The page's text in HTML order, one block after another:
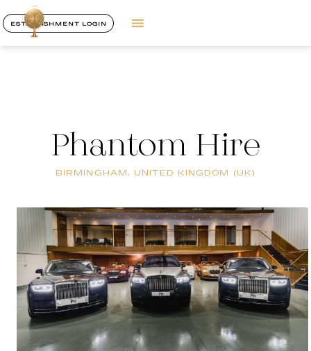
ESTABLISHMENT LOGIN
Phantom Hire
BIRMINGHAM, UNITED KINGDOM (UK)